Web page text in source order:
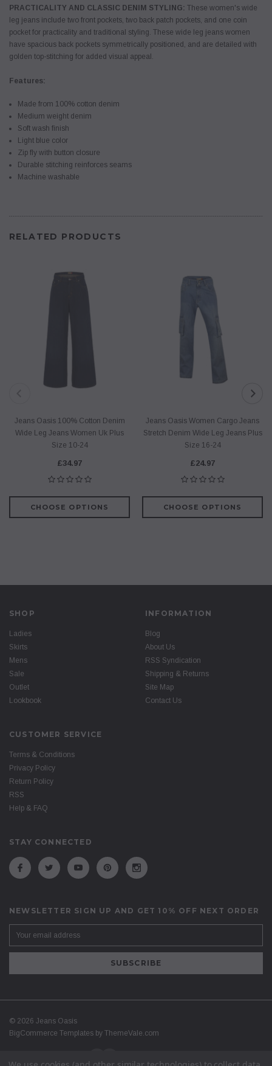
PRACTICALITY AND CLASSIC DENIM STYLING: These women's wide
leg jeans include two front pockets, two back patch pockets, and one coin
pocket for practicality and traditional styling. These wide leg jeans women
have spacious back pockets symmetrically positioned, and are detailed with
golden top-stitching for added visual appeal.
Features:
Made from 100% cotton denim
Medium weight denim
Soft wash finish
Light blue color
Zip fly with button closure
Durable stitching reinforces seams
Machine washable
RELATED PRODUCTS
Jeans Oasis 100% Cotton Denim
Wide Leg Jeans Women Uk Plus
Size 10-24
£34.97
CHOOSE OPTIONS
Jeans Oasis Women Cargo Jeans
Stretch Denim Wide Leg Jeans Plus
Size 16-24
£24.97
CHOOSE OPTIONS
SHOP
Ladies
Skirts
Mens
Sale
Outlet
Lookbook
INFORMATION
Blog
About Us
RSS Syndication
Shipping & Returns
Site Map
Contact Us
CUSTOMER SERVICE
Terms & Conditions
Privacy Policy
Return Policy
RSS
Help & FAQ
STAY CONNECTED
NEWSLETTER SIGN UP AND GET 10% OFF NEXT ORDER
© 2026 Jeans Oasis
BigCommerce Templates by ThemeVale.com